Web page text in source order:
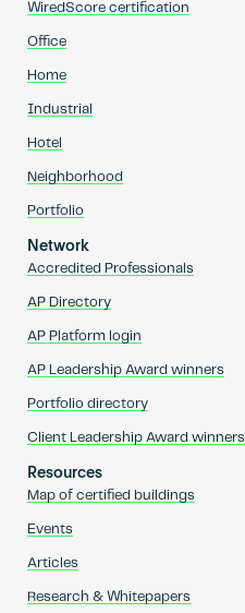
WiredScore certification
Office
Home
Industrial
Hotel
Neighborhood
Portfolio
Network
Accredited Professionals
AP Directory
AP Platform login
AP Leadership Award winners
Portfolio directory
Client Leadership Award winners
Resources
Map of certified buildings
Events
Articles
Research & Whitepapers